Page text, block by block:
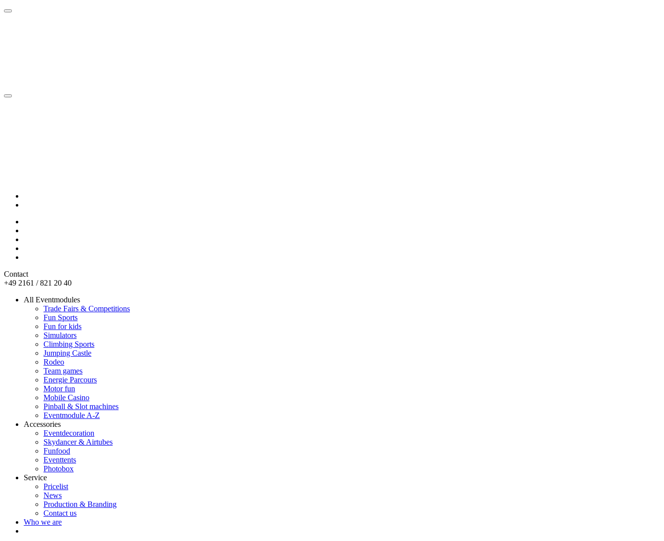
Contact
+49 2161 / 821 20 40
All Eventmodules
Trade Fairs & Competitions
Fun Sports
Fun for kids
Simulators
Climbing Sports
Jumping Castle
Rodeo
Team games
Energie Parcours
Motor fun
Mobile Casino
Pinball & Slot machines
Eventmodule A-Z
Accessories
Eventdecoration
Skydancer & Airtubes
Funfood
Eventtents
Photobox
Service
Pricelist
News
Production & Branding
Contact us
Who we are